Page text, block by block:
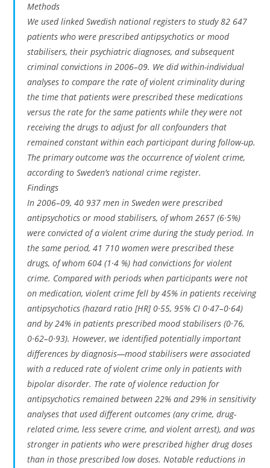
Methods
We used linked Swedish national registers to study 82 647
patients who were prescribed antipsychotics or mood
stabilisers, their psychiatric diagnoses, and subsequent
criminal convictions in 2006–09. We did within-individual
analyses to compare the rate of violent criminality during
the time that patients were prescribed these medications
versus the rate for the same patients while they were not
receiving the drugs to adjust for all confounders that
remained constant within each participant during follow-up.
The primary outcome was the occurrence of violent crime,
according to Sweden’s national crime register.
Findings
In 2006–09, 40 937 men in Sweden were prescribed
antipsychotics or mood stabilisers, of whom 2657 (6·5%)
were convicted of a violent crime during the study period. In
the same period, 41 710 women were prescribed these
drugs, of whom 604 (1·4 %) had convictions for violent
crime. Compared with periods when participants were not
on medication, violent crime fell by 45% in patients receiving
antipsychotics (hazard ratio [HR] 0·55, 95% CI 0·47–0·64)
and by 24% in patients prescribed mood stabilisers (0·76,
0·62–0·93). However, we identified potentially important
differences by diagnosis—mood stabilisers were associated
with a reduced rate of violent crime only in patients with
bipolar disorder. The rate of violence reduction for
antipsychotics remained between 22% and 29% in sensitivity
analyses that used different outcomes (any crime, drug-
related crime, less severe crime, and violent arrest), and was
stronger in patients who were prescribed higher drug doses
than in those prescribed low doses. Notable reductions in